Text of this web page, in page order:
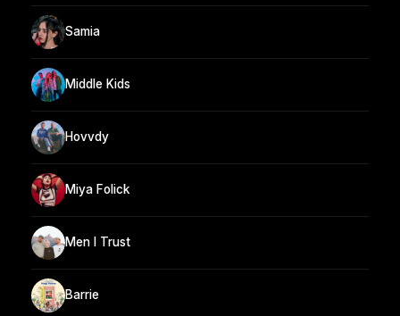
Samia
Middle Kids
Hovvdy
Miya Folick
Men I Trust
Barrie